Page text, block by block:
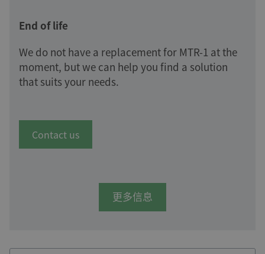
End of life
We do not have a replacement for MTR-1 at the
moment, but we can help you find a solution
that suits your needs.
Contact us
更多信息